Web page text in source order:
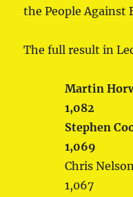
the People Against
The full result in
Martin
1,082
Stephen
1,069
Chris
1,067